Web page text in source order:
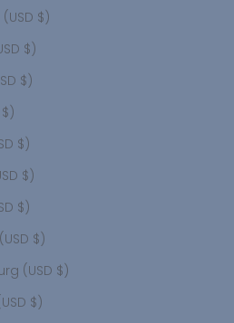
Germany (USD $)
Greece (USD $)
Ireland (USD $)
Italy (USD $)
Japan (USD $)
Jordan (USD $)
Kuwait (USD $)
Lebanon (USD $)
Luxembourg (USD $)
Monaco (USD $)